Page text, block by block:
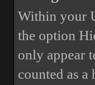
Within your
the option
only appear
counted as a